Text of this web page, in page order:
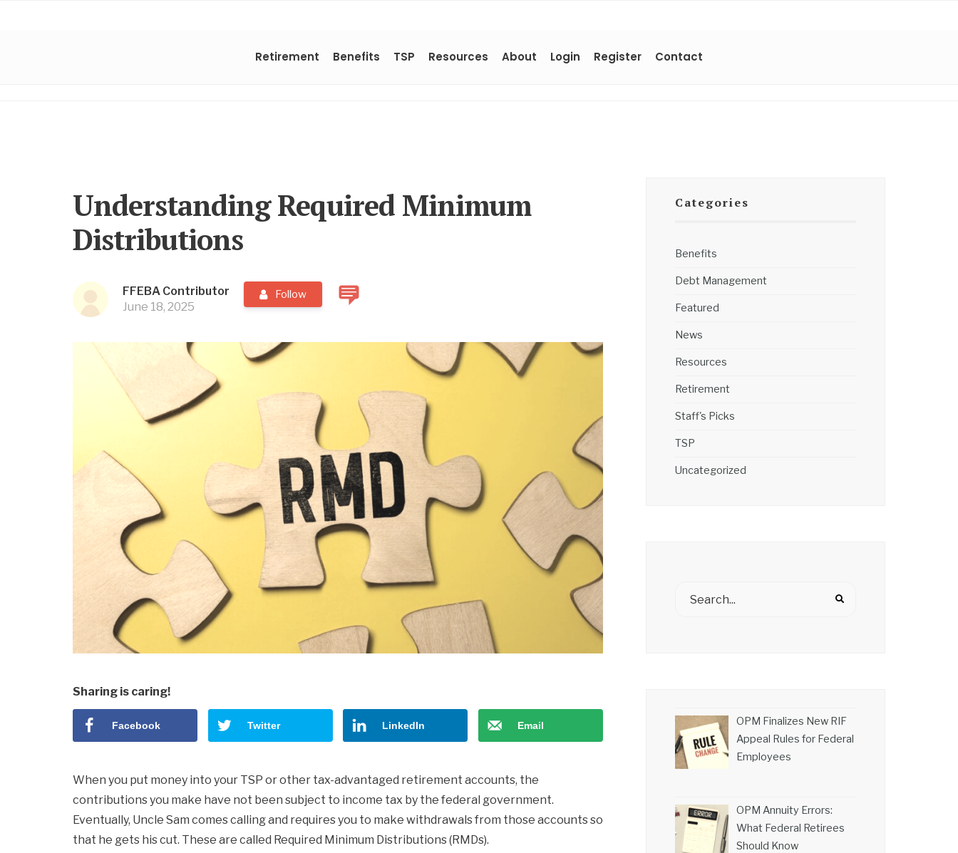
Retirement Benefits TSP Resources About Login Register Contact
Understanding Required Minimum
Distributions
FFEBA Contributor
June 18, 2025
Follow
Sharing is caring!
Facebook Twitter LinkedIn Email
When you put money into your TSP or other tax-advantaged retirement accounts, the
contributions you make have not been subject to income tax by the federal government.
Eventually, Uncle Sam comes calling and requires you to make withdrawals from those accounts so
that he gets his cut. These are called Required Minimum Distributions (RMDs).
Categories
Benefits
Debt Management
Featured
News
Resources
Retirement
Staff's Picks
TSP
Uncategorized
OPM Finalizes New RIF
Appeal Rules for Federal
Employees
OPM Annuity Errors:
What Federal Retirees
Should Know